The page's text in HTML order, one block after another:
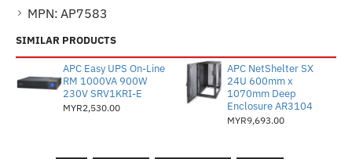
MPN: AP7583
SIMILAR PRODUCTS
APC Easy UPS On-Line
RM 1000VA 900W
230V SRV1KRI-E
MYR2,530.00
APC NetShelter SX
24U 600mm x
1070mm Deep
Enclosure AR3104
MYR9,693.00